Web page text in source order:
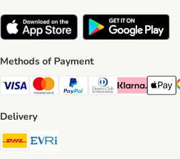
Methods of Payment
Visa Payment Method
Mastercard Payment Method
PayPal Payment Method
Diners Club Payment
Klarna Payment
Apple
Delivery
DHL Shipping Method